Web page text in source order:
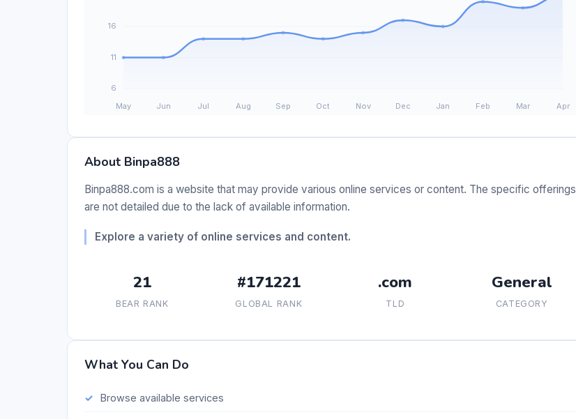
About Binpa888
Binpa888.com is a website that may provide various online services or content. The specific offerings
are not detailed due to the lack of available information.
Explore a variety of online services and content.
21
BEAR RANK
#171221
GLOBAL RANK
.com
TLD
General
CATEGORY
What You Can Do
Browse available services